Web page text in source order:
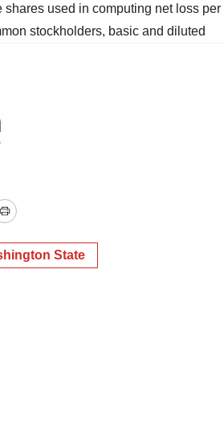
shares used in computing net loss per
stockholders, basic and diluted
Print
State